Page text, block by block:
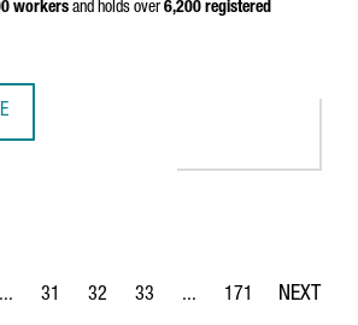
workers and holds over6,200 registered
...
Intermediate Pages Use TAB to navigate.
Page
31
Page
32
Page
33 ...
Intermediate Pages
Page
171